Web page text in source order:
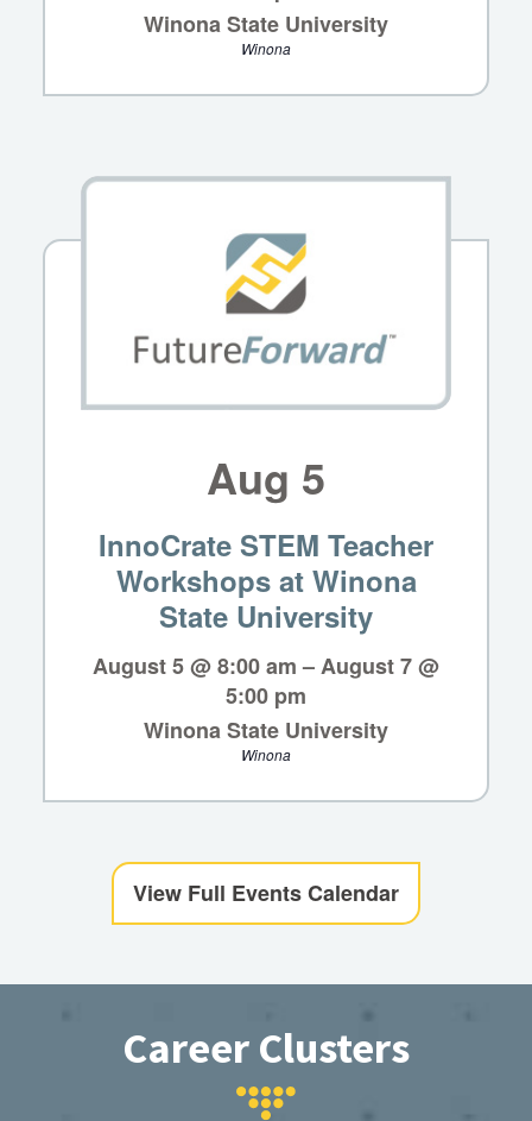
Winona State University
Winona
Aug 5
InnoCrate STEM Teacher
Workshops at Winona
State University
August 5 @ 8:00 am–August 7 @
5:00 pm
Winona State University
Winona
View Full Events Calendar
Career Clusters